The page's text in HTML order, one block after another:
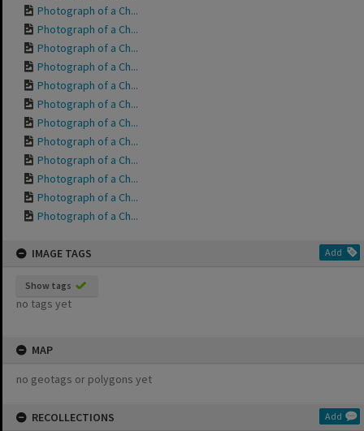
Photograph of a Ch...
Photograph of a Ch...
Photograph of a Ch...
Photograph of a Ch...
Photograph of a Ch...
Photograph of a Ch...
Photograph of a Ch...
Photograph of a Ch...
Photograph of a Ch...
Photograph of a Ch...
Photograph of a Ch...
Photograph of a Ch...
IMAGE TAGS Add
Show tags
no tags yet
MAP
no geotags or polygons yet
RECOLLECTIONS Add